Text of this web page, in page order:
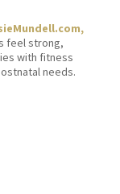
feel strong,
with fitness
needs.